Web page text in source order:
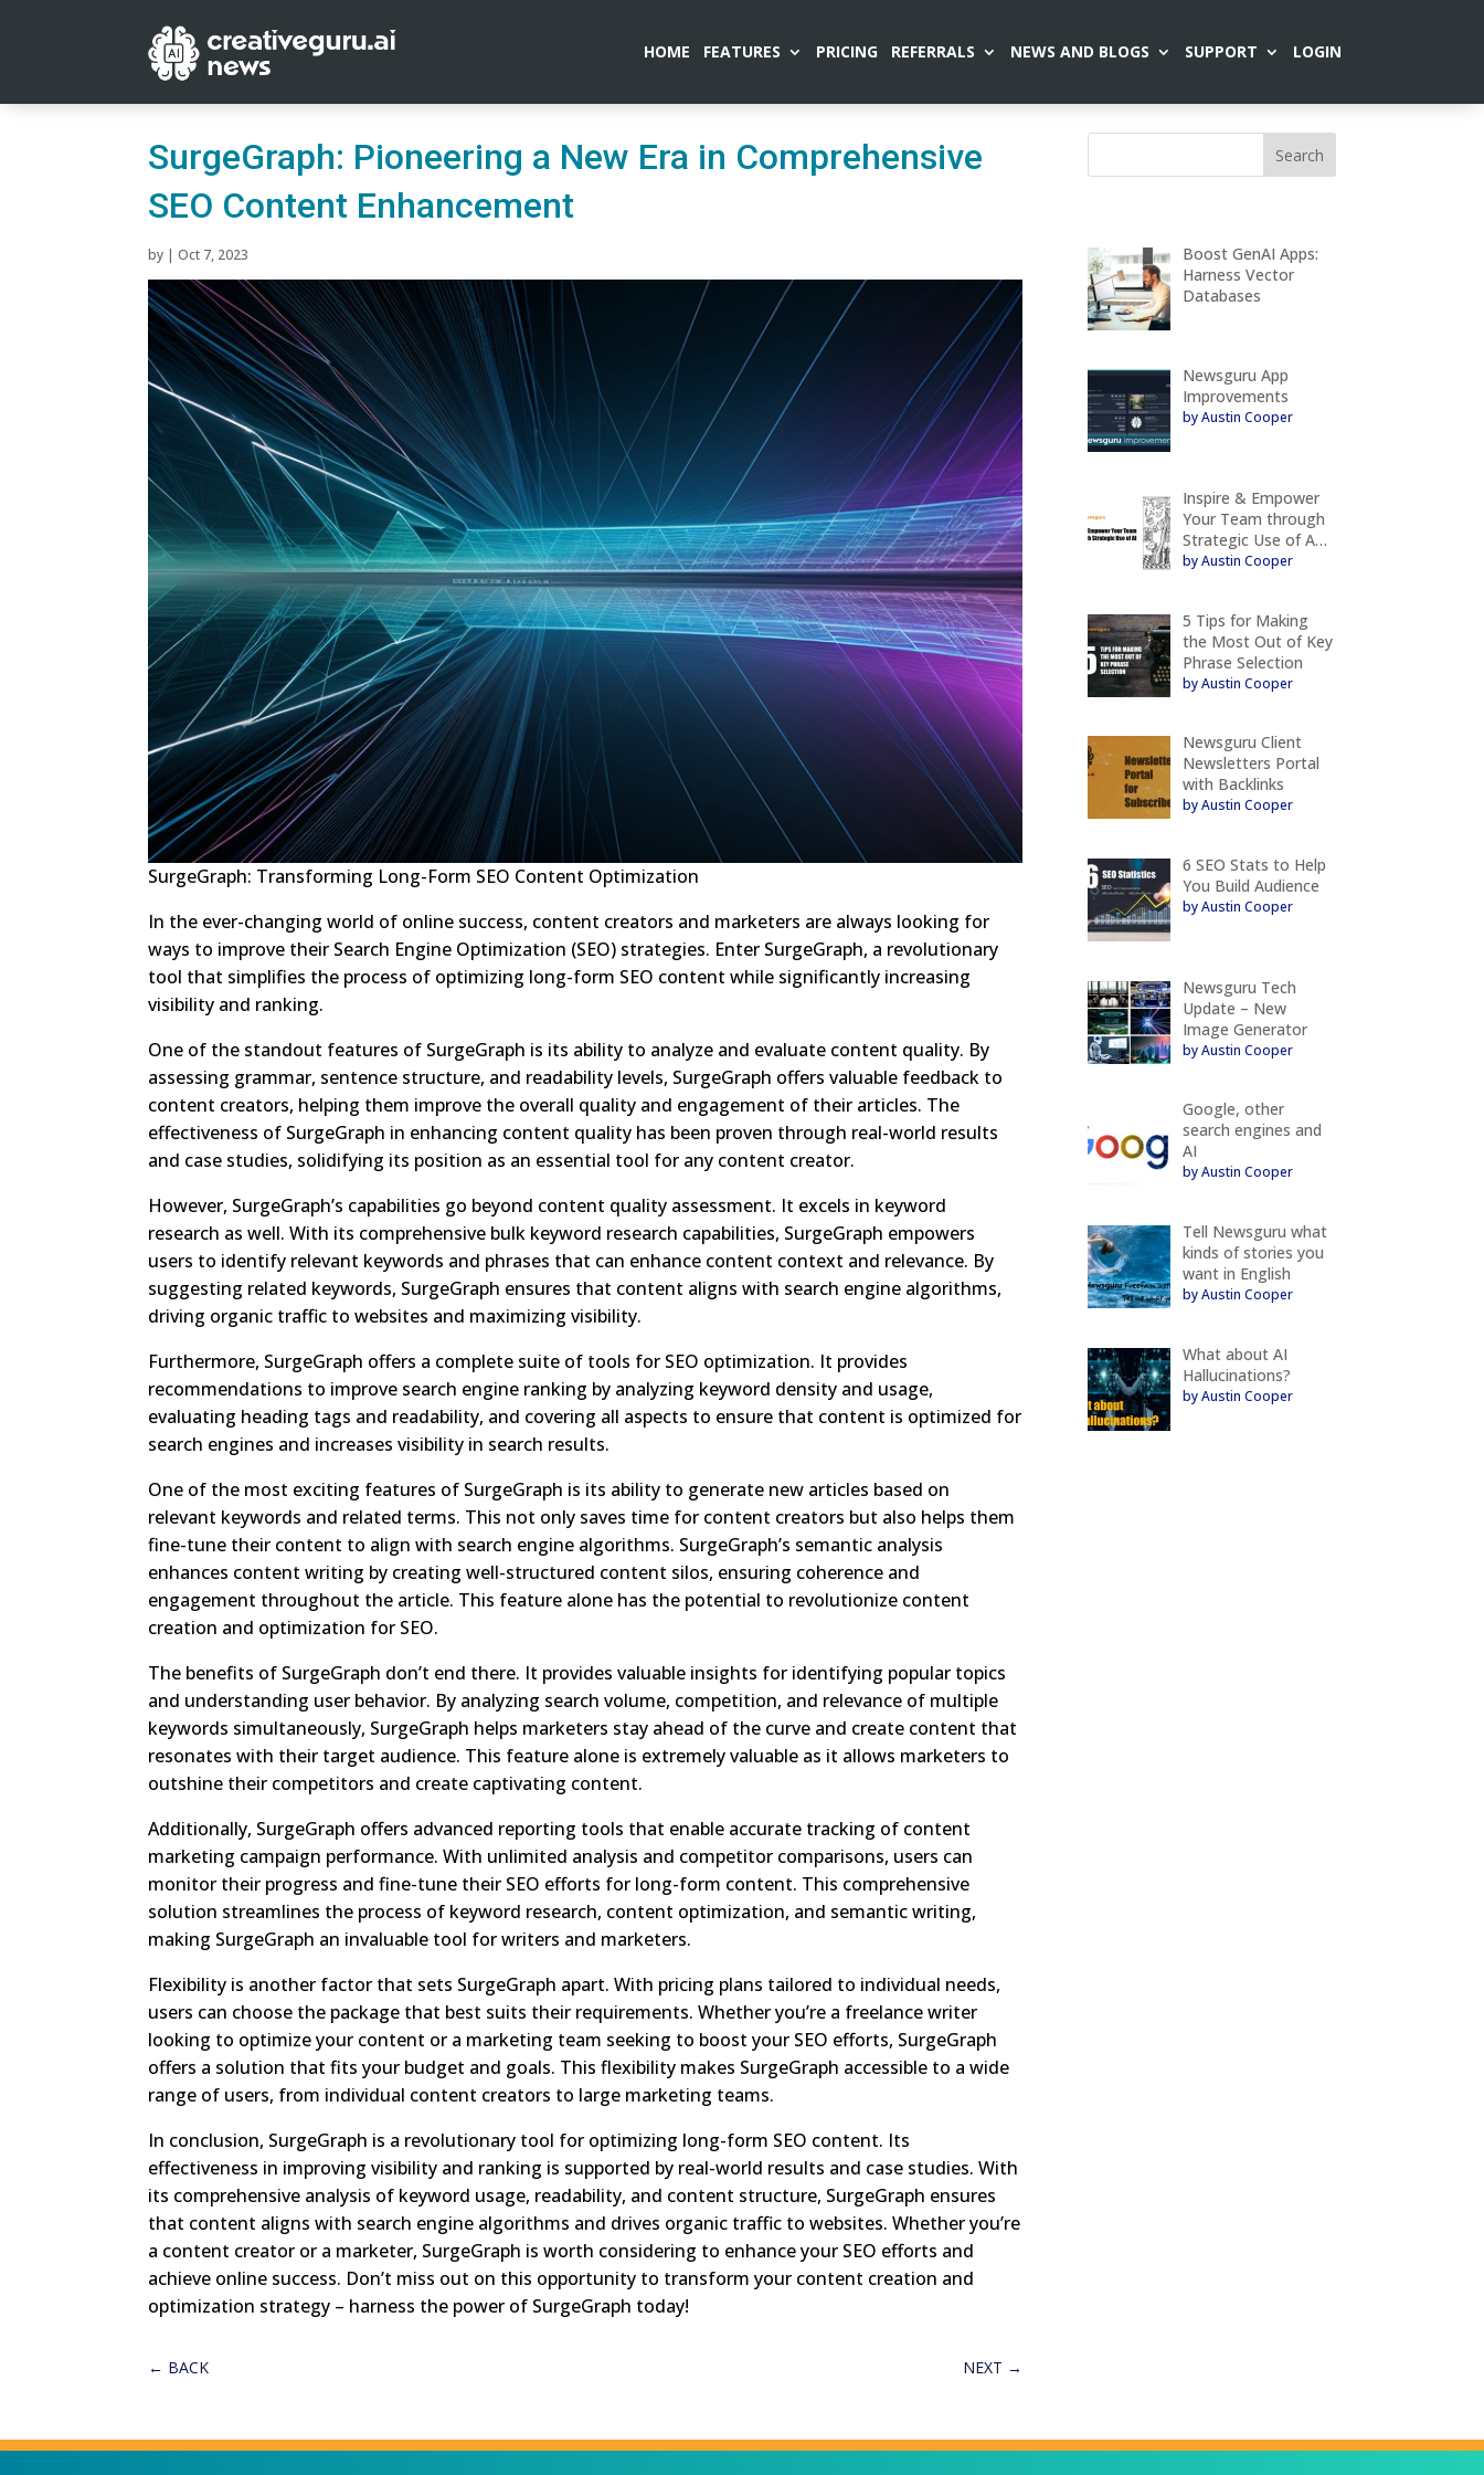
HOME FEATURES PRICING REFERRALS NEWS AND BLOGS SUPPORT LOGIN
SurgeGraph: Pioneering a New Era in Comprehensive
SEO Content Enhancement
by |Oct 7, 2023
SurgeGraph: Transforming Long-Form SEO Content Optimization
In the ever-changing world of online success, content creators and marketers are always looking for
ways to improve their Search Engine Optimization (SEO) strategies. Enter SurgeGraph, a revolutionary
tool that simplifies the process of optimizing long-form SEO content while significantly increasing
visibility and ranking.
One of the standout features of SurgeGraph is its ability to analyze and evaluate content quality. By
assessing grammar, sentence structure, and readability levels, SurgeGraph offers valuable feedback to
content creators, helping them improve the overall quality and engagement of their articles. The
effectiveness of SurgeGraph in enhancing content quality has been proven through real-world results
and case studies, solidifying its position as an essential tool for any content creator.
However, SurgeGraph’s capabilities go beyond content quality assessment. It excels in keyword
research as well. With its comprehensive bulk keyword research capabilities, SurgeGraph empowers
users to identify relevant keywords and phrases that can enhance content context and relevance. By
suggesting related keywords, SurgeGraph ensures that content aligns with search engine algorithms,
driving organic traffic to websites and maximizing visibility.
Furthermore, SurgeGraph offers a complete suite of tools for SEO optimization. It provides
recommendations to improve search engine ranking by analyzing keyword density and usage,
evaluating heading tags and readability, and covering all aspects to ensure that content is optimized for
search engines and increases visibility in search results.
One of the most exciting features of SurgeGraph is its ability to generate new articles based on
relevant keywords and related terms. This not only saves time for content creators but also helps them
fine-tune their content to align with search engine algorithms. SurgeGraph’s semantic analysis
enhances content writing by creating well-structured content silos, ensuring coherence and
engagement throughout the article. This feature alone has the potential to revolutionize content
creation and optimization for SEO.
The benefits of SurgeGraph don’t end there. It provides valuable insights for identifying popular topics
and understanding user behavior. By analyzing search volume, competition, and relevance of multiple
keywords simultaneously, SurgeGraph helps marketers stay ahead of the curve and create content that
resonates with their target audience. This feature alone is extremely valuable as it allows marketers to
outshine their competitors and create captivating content.
Additionally, SurgeGraph offers advanced reporting tools that enable accurate tracking of content
marketing campaign performance. With unlimited analysis and competitor comparisons, users can
monitor their progress and fine-tune their SEO efforts for long-form content. This comprehensive
solution streamlines the process of keyword research, content optimization, and semantic writing,
making SurgeGraph an invaluable tool for writers and marketers.
Flexibility is another factor that sets SurgeGraph apart. With pricing plans tailored to individual needs,
users can choose the package that best suits their requirements. Whether you’re a freelance writer
looking to optimize your content or a marketing team seeking to boost your SEO efforts, SurgeGraph
offers a solution that fits your budget and goals. This flexibility makes SurgeGraph accessible to a wide
range of users, from individual content creators to large marketing teams.
In conclusion, SurgeGraph is a revolutionary tool for optimizing long-form SEO content. Its
effectiveness in improving visibility and ranking is supported by real-world results and case studies. With
its comprehensive analysis of keyword usage, readability, and content structure, SurgeGraph ensures
that content aligns with search engine algorithms and drives organic traffic to websites. Whether you’re
a content creator or a marketer, SurgeGraph is worth considering to enhance your SEO efforts and
achieve online success. Don’t miss out on this opportunity to transform your content creation and
optimization strategy – harness the power of SurgeGraph today!
← BACK NEXT →
Boost GenAI Apps:
Harness Vector
Databases
Newsguru App
Improvements
by Austin Cooper
Inspire & Empower
Your Team through
Strategic Use of A…
by Austin Cooper
5 Tips for Making
the Most Out of Key
Phrase Selection
by Austin Cooper
Newsguru Client
Newsletters Portal
with Backlinks
by Austin Cooper
6 SEO Stats to Help
You Build Audience
by Austin Cooper
Newsguru Tech
Update – New
Image Generator
by Austin Cooper
Google, other
search engines and
AI
by Austin Cooper
Tell Newsguru what
kinds of stories you
want in English
by Austin Cooper
What about AI
Hallucinations?
by Austin Cooper